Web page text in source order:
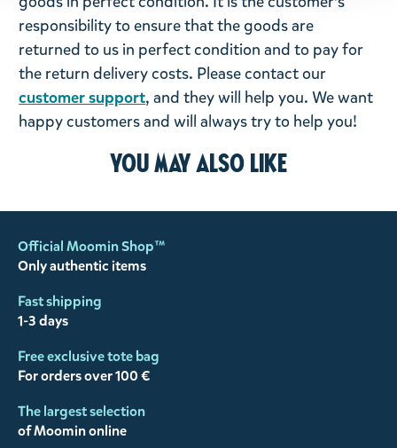
responsibility to ensure that the goods are
returned to us in perfect condition and to pay for
the return delivery costs. Please contact our
customer support, and they will help you. We want
happy customers and will always try to help you!
You may also like
Official Moomin Shop™
Only authentic items
Fast shipping
1-3 days
Free exclusive tote bag
For orders over 100 €
The largest selection
of Moomin online